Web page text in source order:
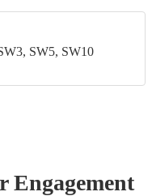
SW5, SW10
Engagement